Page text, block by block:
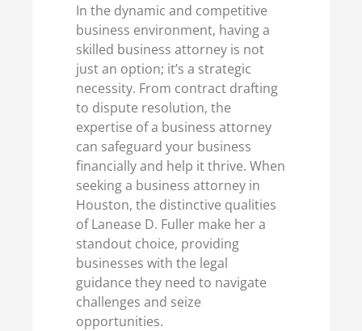
In the dynamic and competitive
business environment, having a
skilled business attorney is not
just an option; it’s a strategic
necessity. From contract drafting
to dispute resolution, the
expertise of a business attorney
can safeguard your business
financially and help it thrive. When
seeking a business attorney in
Houston, the distinctive qualities
of Lanease D. Fuller make her a
standout choice, providing
businesses with the legal
guidance they need to navigate
challenges and seize
opportunities.